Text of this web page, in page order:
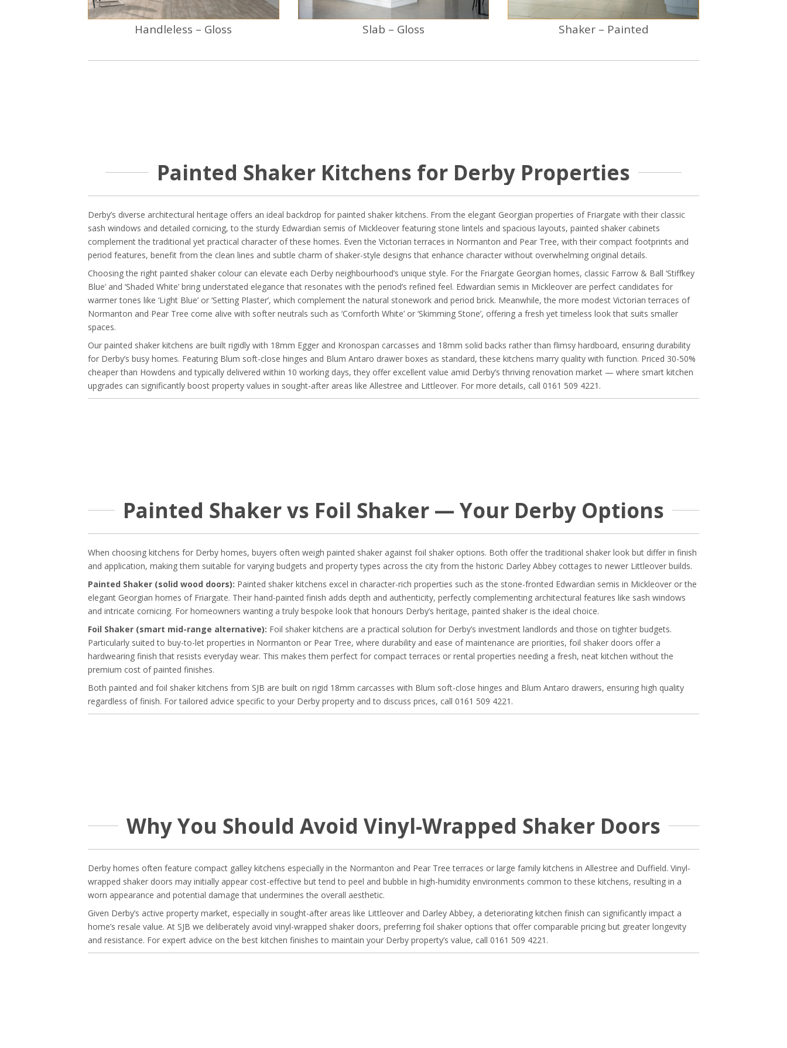
Handleless – Gloss Slab – Gloss Shaker – Painted
Painted Shaker Kitchens for Derby Properties
Derby’s diverse architectural heritage offers an ideal backdrop for painted shaker kitchens. From the elegant Georgian properties of Friargate with their classic
sash windows and detailed cornicing, to the sturdy Edwardian semis of Mickleover featuring stone lintels and spacious layouts, painted shaker cabinets
complement the traditional yet practical character of these homes. Even the Victorian terraces in Normanton and Pear Tree, with their compact footprints and
period features, benefit from the clean lines and subtle charm of shaker-style designs that enhance character without overwhelming original details.
Choosing the right painted shaker colour can elevate each Derby neighbourhood’s unique style. For the Friargate Georgian homes, classic Farrow & Ball ‘Stiffkey
Blue’ and ‘Shaded White’ bring understated elegance that resonates with the period’s refined feel. Edwardian semis in Mickleover are perfect candidates for
warmer tones like ‘Light Blue’ or ‘Setting Plaster’, which complement the natural stonework and period brick. Meanwhile, the more modest Victorian terraces of
Normanton and Pear Tree come alive with softer neutrals such as ‘Cornforth White’ or ‘Skimming Stone’, offering a fresh yet timeless look that suits smaller
spaces.
Our painted shaker kitchens are built rigidly with 18mm Egger and Kronospan carcasses and 18mm solid backs rather than flimsy hardboard, ensuring durability
for Derby’s busy homes. Featuring Blum soft-close hinges and Blum Antaro drawer boxes as standard, these kitchens marry quality with function. Priced 30-50%
cheaper than Howdens and typically delivered within 10 working days, they offer excellent value amid Derby’s thriving renovation market — where smart kitchen
upgrades can significantly boost property values in sought-after areas like Allestree and Littleover. For more details, call 0161 509 4221.
Painted Shaker vs Foil Shaker — Your Derby Options
When choosing kitchens for Derby homes, buyers often weigh painted shaker against foil shaker options. Both offer the traditional shaker look but differ in finish
and application, making them suitable for varying budgets and property types across the city from the historic Darley Abbey cottages to newer Littleover builds.
Painted Shaker (solid wood doors): Painted shaker kitchens excel in character-rich properties such as the stone-fronted Edwardian semis in Mickleover or the
elegant Georgian homes of Friargate. Their hand-painted finish adds depth and authenticity, perfectly complementing architectural features like sash windows
and intricate cornicing. For homeowners wanting a truly bespoke look that honours Derby’s heritage, painted shaker is the ideal choice.
Foil Shaker (smart mid-range alternative): Foil shaker kitchens are a practical solution for Derby’s investment landlords and those on tighter budgets.
Particularly suited to buy-to-let properties in Normanton or Pear Tree, where durability and ease of maintenance are priorities, foil shaker doors offer a
hardwearing finish that resists everyday wear. This makes them perfect for compact terraces or rental properties needing a fresh, neat kitchen without the
premium cost of painted finishes.
Both painted and foil shaker kitchens from SJB are built on rigid 18mm carcasses with Blum soft-close hinges and Blum Antaro drawers, ensuring high quality
regardless of finish. For tailored advice specific to your Derby property and to discuss prices, call 0161 509 4221.
Why You Should Avoid Vinyl-Wrapped Shaker Doors
Derby homes often feature compact galley kitchens especially in the Normanton and Pear Tree terraces or large family kitchens in Allestree and Duffield. Vinyl-
wrapped shaker doors may initially appear cost-effective but tend to peel and bubble in high-humidity environments common to these kitchens, resulting in a
worn appearance and potential damage that undermines the overall aesthetic.
Given Derby’s active property market, especially in sought-after areas like Littleover and Darley Abbey, a deteriorating kitchen finish can significantly impact a
home’s resale value. At SJB we deliberately avoid vinyl-wrapped shaker doors, preferring foil shaker options that offer comparable pricing but greater longevity
and resistance. For expert advice on the best kitchen finishes to maintain your Derby property’s value, call 0161 509 4221.